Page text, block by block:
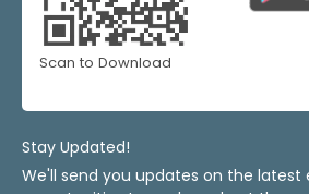
Scan to Download
Stay Updated!
We'll send you updates on the